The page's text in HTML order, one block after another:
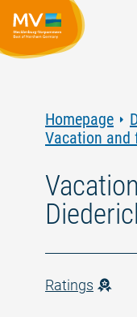
Homepage
Vacation and
Ratings